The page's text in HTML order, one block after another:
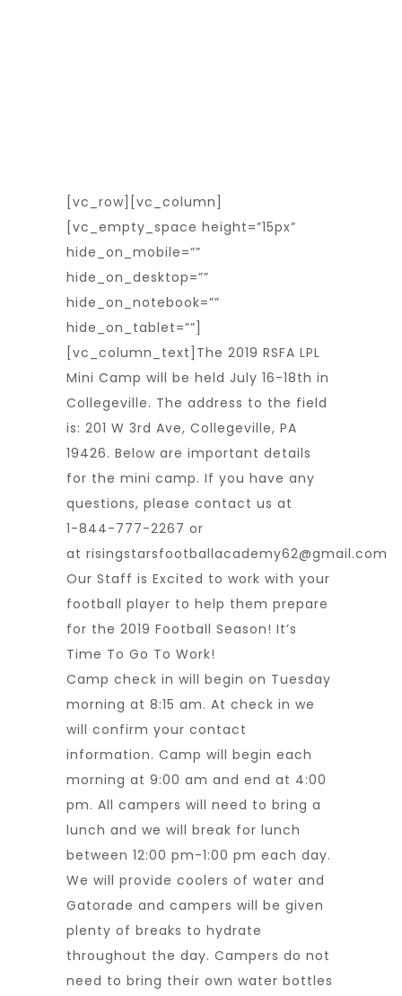
[vc_row][vc_column]
[vc_empty_space height=”15px”
hide_on_mobile=””
hide_on_desktop=””
hide_on_notebook=””
hide_on_tablet=””]
[vc_column_text]The 2019 RSFA LPL
Mini Camp will be held July 16-18th in
Collegeville. The address to the field
is: 201 W 3rd Ave, Collegeville, PA
19426. Below are important details
for the mini camp. If you have any
questions, please contact us at
1-844-777-2267 or
at risingstarsfootballacademy62@gmail.com
Our Staff is Excited to work with your
football player to help them prepare
for the 2019 Football Season! It’s
Time To Go To Work!
Camp check in will begin on Tuesday
morning at 8:15 am. At check in we
will confirm your contact
information. Camp will begin each
morning at 9:00 am and end at 4:00
pm. All campers will need to bring a
lunch and we will break for lunch
between 12:00 pm-1:00 pm each day.
We will provide coolers of water and
Gatorade and campers will be given
plenty of breaks to hydrate
throughout the day. Campers do not
need to bring their own water bottles